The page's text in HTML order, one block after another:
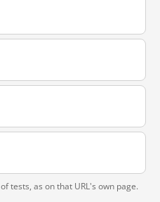
tests, as on that URL's own page.